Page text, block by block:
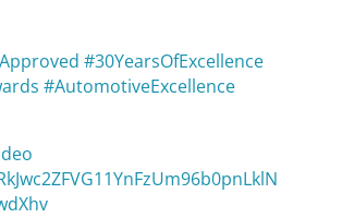
#30YearsOfExcellence
#AutomotiveExcellence